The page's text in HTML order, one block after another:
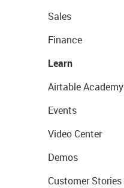
Sales
Finance
Learn
Airtable Academy
Events
Video Center
Demos
Customer Stories